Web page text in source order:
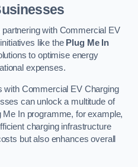
with Commercial EV
like the Plug Me In
to optimise energy
expenses.
with Commercial EV Charging
can unlock a multitude of
In programme, for example,
charging infrastructure
but also enhances overall